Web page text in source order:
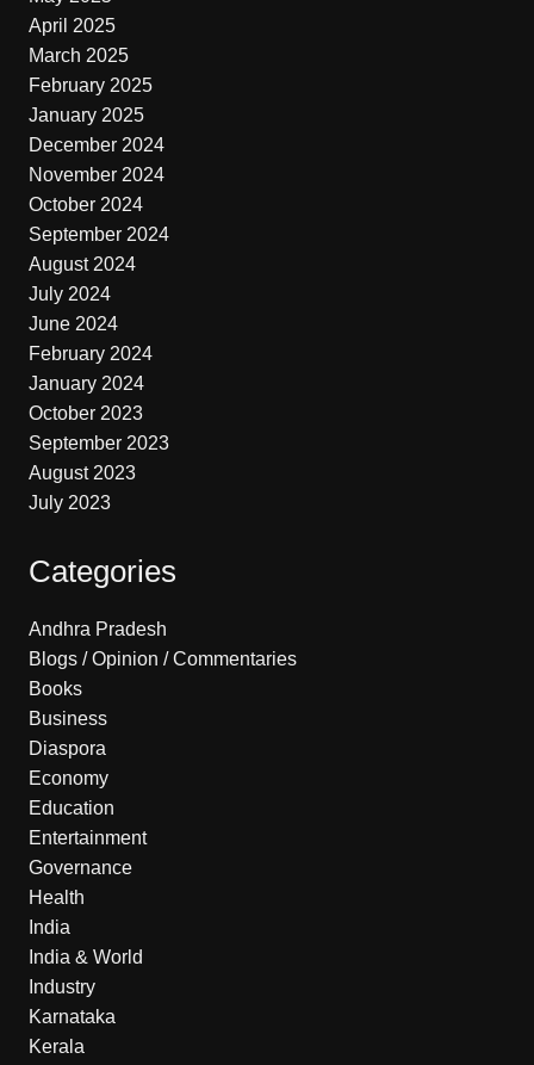
April 2025
March 2025
February 2025
January 2025
December 2024
November 2024
October 2024
September 2024
August 2024
July 2024
June 2024
February 2024
January 2024
October 2023
September 2023
August 2023
July 2023
Categories
Andhra Pradesh
Blogs / Opinion / Commentaries
Books
Business
Diaspora
Economy
Education
Entertainment
Governance
Health
India
India & World
Industry
Karnataka
Kerala